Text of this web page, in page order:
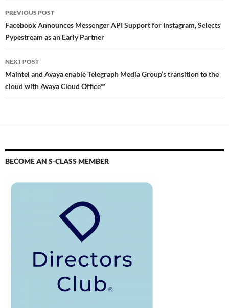
PREVIOUS POST
Facebook Announces Messenger API Support for Instagram, Selects
Pypestream as an Early Partner
NEXT POST
Maintel and Avaya enable Telegraph Media Group’s transition to the
cloud with Avaya Cloud Office™
BECOME AN S-CLASS MEMBER